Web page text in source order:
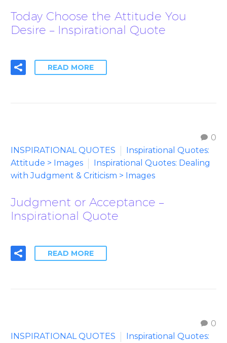
Today Choose the Attitude You
Desire – Inspirational Quote
READ MORE
0
INSPIRATIONAL QUOTES
Inspirational Quotes:
Attitude > Images
Inspirational Quotes: Dealing
with Judgment & Criticism > Images
Judgment or Acceptance –
Inspirational Quote
READ MORE
0
INSPIRATIONAL QUOTES
Inspirational Quotes: